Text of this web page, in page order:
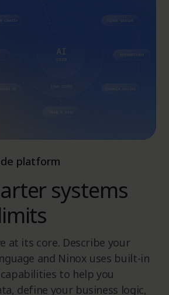
platform
systems
at its core. Describe your
and Ninox uses built-in
to help you
define your business logic,